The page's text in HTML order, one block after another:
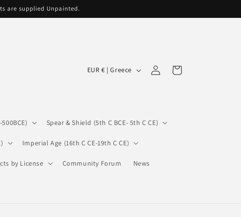
are supplied Unpainted.
Spear & Shield (5th C BCE- 5th C CE)
Imperial Age (16th C CE-19th C CE)
by License Community Forum News
C
t
r
EUR € | Greece
in
Cart